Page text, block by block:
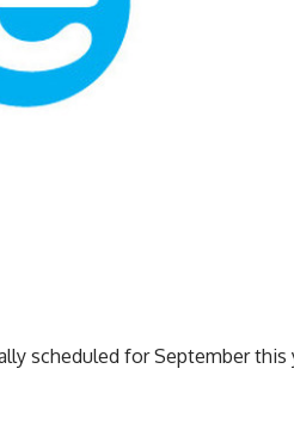
scheduled for September this